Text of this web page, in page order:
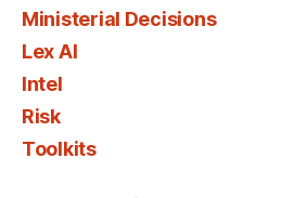
Ministerial Decisions
Lex AI
Intel
Risk
Toolkits